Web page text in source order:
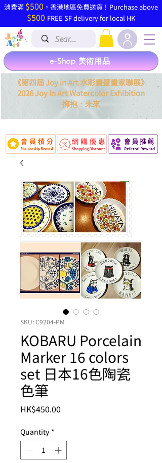
​消費滿 $500 ，香港地區免費送貨 ! Purchase above
$500 FREE SF delivery for local HK
《第四屆 Joy in Art 水彩畫暨畫家聯展》
2026 Joy In Art Watercolor Exhibition
擁抱． 未來
e-Shop 美術用品
SKU: C9204-PM
KOBARU Porcelain
Marker 16 colors
set 日本16色陶瓷
色筆
HK$450.00
Quantity *